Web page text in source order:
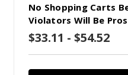
No Shopping Carts
Violators Will Be
$33.11 - $54.52